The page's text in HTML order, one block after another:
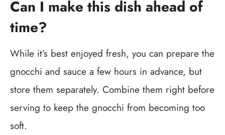
Can I make this dish ahead of
time?
While it’s best enjoyed fresh, you can prepare the
gnocchi and sauce a few hours in advance, but
store them separately. Combine them right before
serving to keep the gnocchi from becoming too
soft.